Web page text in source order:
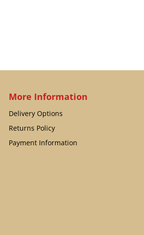
More Information
Delivery Options
Returns Policy
Payment Information